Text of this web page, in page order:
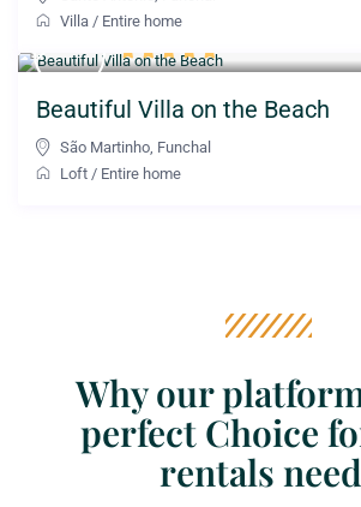
Villa / Entire home
Beautiful Villa on the Beach
São Martinho Funchal
Loft / Entire home
Why our
perfect Choice
rentals